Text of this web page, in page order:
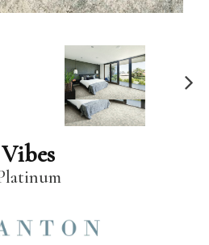
Vibes